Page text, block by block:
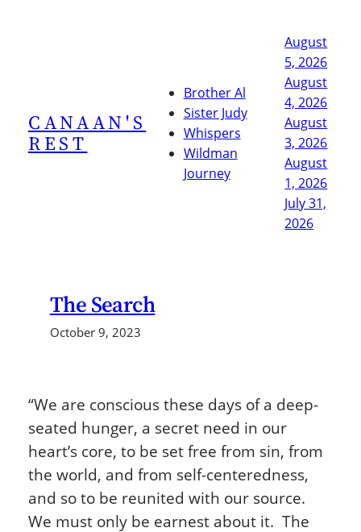
CANAAN'S
REST
Brother Al
Sister Judy
Whispers
Wildman
Journey
August
5, 2026
August
4, 2026
August
3, 2026
August
1, 2026
July 31,
2026
The Search
October 9, 2023
“We are conscious these days of a deep-
seated hunger, a secret need in our
heart’s core, to be set free from sin, from
the world, and from self-centeredness,
and so to be reunited with our source.
We must only be earnest about it. The